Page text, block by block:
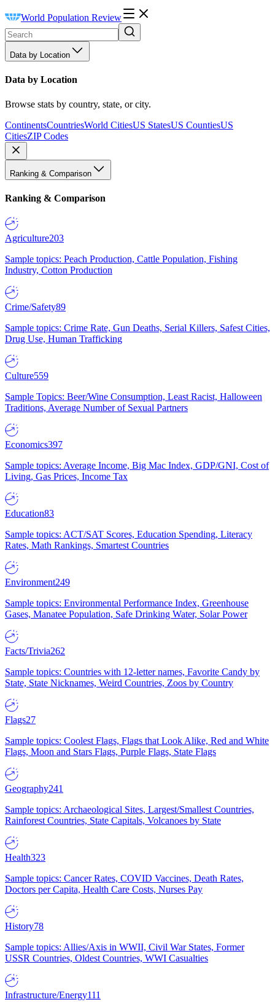
World Population Review
Data by Location
Data by Location
Browse stats by country, state, or city.
ContinentsCountriesWorld CitiesUS StatesUS CountiesUS
CitiesZIP Codes
Ranking & Comparison
Ranking & Comparison
Agriculture203
Sample topics: Peach Production, Cattle Population, Fishing
Industry, Cotton Production
Crime/Safety89
Sample topics: Crime Rate, Gun Deaths, Serial Killers, Safest Cities,
Drug Use, Human Trafficking
Culture559
Sample Topics: Beer/Wine Consumption, Least Racist, Halloween
Traditions, Average Number of Sexual Partners
Economics397
Sample topics: Average Income, Big Mac Index, GDP/GNI, Cost of
Living, Gas Prices, Income Tax
Education83
Sample topics: ACT/SAT Scores, Education Spending, Literacy
Rates, Math Rankings, Smartest Countries
Environment249
Sample topics: Environmental Performance Index, Greenhouse
Gases, Manatee Population, Safe Drinking Water, Solar Power
Facts/Trivia262
Sample topics: Countries with 12-letter names, Favorite Candy by
State, State Nicknames, Weird Countries, Zoos by Country
Flags27
Sample topics: Coolest Flags, Flags that Look Alike, Red and White
Flags, Moon and Stars Flags, Purple Flags, State Flags
Geography241
Sample topics: Archaeological Sites, Largest/Smallest Countries,
Rainforest Countries, State Capitals, Volcanoes by State
Health323
Sample topics: Cancer Rates, COVID Vaccines, Death Rates,
Doctors per Capita, Health Care Costs, Nurses Pay
History78
Sample topics: Allies/Axis in WWII, Civil War States, Former
USSR Countries, Oldest Countries, WWI Casualties
Infrastructure/Energy111